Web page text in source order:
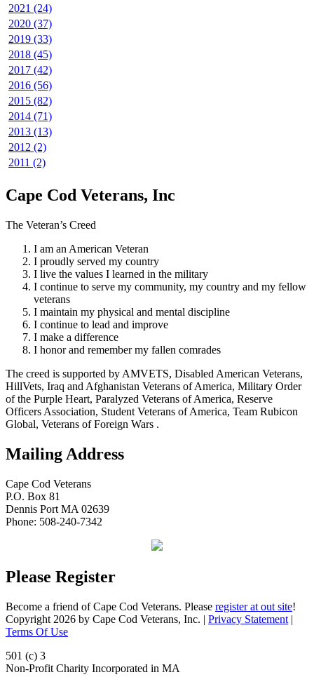
2021 (24)
2020 (37)
2019 (33)
2018 (45)
2017 (42)
2016 (56)
2015 (82)
2014 (71)
2013 (13)
2012 (2)
2011 (2)
Cape Cod Veterans, Inc
The Veteran’s Creed
I am an American Veteran
I proudly served my country
I live the values I learned in the military
I continue to serve my community, my country and my fellow
veterans
I maintain my physical and mental discipline
I continue to lead and improve
I make a difference
I honor and remember my fallen comrades
The creed is supported by AMVETS, Disabled American Veterans,
HillVets, Iraq and Afghanistan Veterans of America, Military Order
of the Purple Heart, Paralyzed Veterans of America, Reserve
Officers Association, Student Veterans of America, Team Rubicon
Global, Veterans of Foreign Wars .
Mailing Address
Cape Cod Veterans
P.O. Box 81
Dennis Port MA 02639
Phone: 508-240-7342
Please Register
Become a friend of Cape Cod Veterans. Please register at out site!
Copyright 2026 by Cape Cod Veterans, Inc. | Privacy Statement |
Terms Of Use
501 (c) 3
Non-Profit Charity Incorporated in MA